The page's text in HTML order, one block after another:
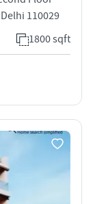
110029
1800 sqft